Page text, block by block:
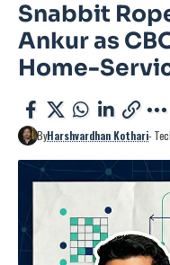
Snabbit
Ankur as
Home-
ByHarshvardhan Kothari-